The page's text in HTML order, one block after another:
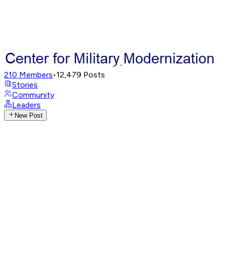
210 Members•12,479 Posts
Stories
Community
Leaders
New Post